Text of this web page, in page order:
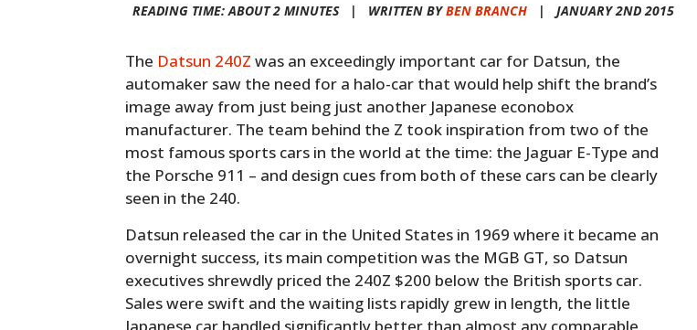
READING TIME: ABOUT 2 MINUTES | WRITTEN BYBEN BRANCH | JANUARY 2ND 2015
The Datsun 240Z was an exceedingly important car for Datsun, the
automaker saw the need for a halo-car that would help shift the brand’s
image away from just being just another Japanese econobox
manufacturer. The team behind the Z took inspiration from two of the
most famous sports cars in the world at the time: the Jaguar E-Type and
the Porsche 911 – and design cues from both of these cars can be clearly
seen in the 240.
Datsun released the car in the United States in 1969 where it became an
overnight success, its main competition was the MGB GT, so Datsun
executives shrewdly priced the 240Z $200 below the British sports car.
Sales were swift and the waiting lists rapidly grew in length, the little
Japanese car handled significantly better than almost any comparable